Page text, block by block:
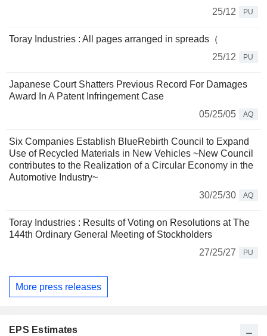
25/12
PU
Toray Industries : All pages arranged in spreads（
25/12
PU
Japanese Court Shatters Previous Record For Damages
Award In A Patent Infringement Case
05/25/05
AQ
Six Companies Establish BlueRebirth Council to Expand
Use of Recycled Materials in New Vehicles ~New Council
contributes to the Realization of a Circular Economy in the
Automotive Industry~
30/25/30
AQ
Toray Industries : Results of Voting on Resolutions at The
144th Ordinary General Meeting of Stockholders
27/25/27
PU
More press releases
EPS Estimates